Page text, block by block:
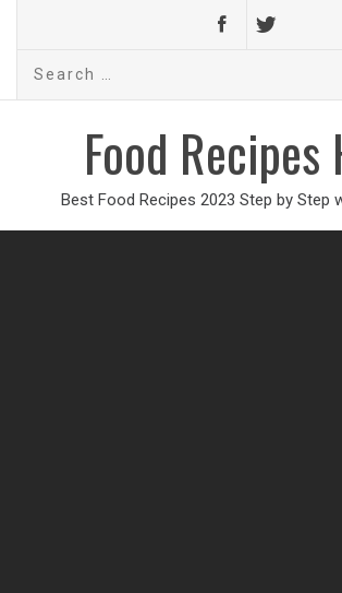
Search
Food Recipes
Best Food Recipes 2023 Step by Step